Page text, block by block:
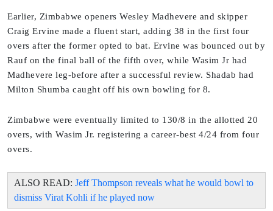
Earlier, Zimbabwe openers Wesley Madhevere and skipper
Craig Ervine made a fluent start, adding 38 in the first four
overs after the former opted to bat. Ervine was bounced out by
Rauf on the final ball of the fifth over, while Wasim Jr had
Madhevere leg-before after a successful review. Shadab had
Milton Shumba caught off his own bowling for 8.
Zimbabwe were eventually limited to 130/8 in the allotted 20
overs, with Wasim Jr. registering a career-best 4/24 from four
overs.
ALSO READ: Jeff Thompson reveals what he would bowl to
dismiss Virat Kohli if he played now